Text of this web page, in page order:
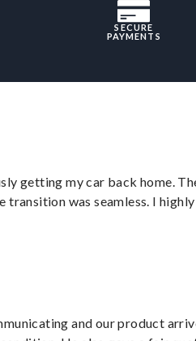
SECURE
PAYMENTS
getting my car back home.
was seamless. I highly
and our product